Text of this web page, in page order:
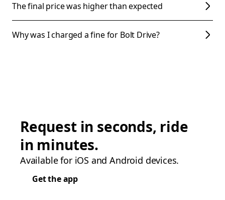
The final price was higher than expected
Why was I charged a fine for Bolt Drive?
Request in seconds, ride
in minutes.
Available for iOS and Android devices.
Get the app